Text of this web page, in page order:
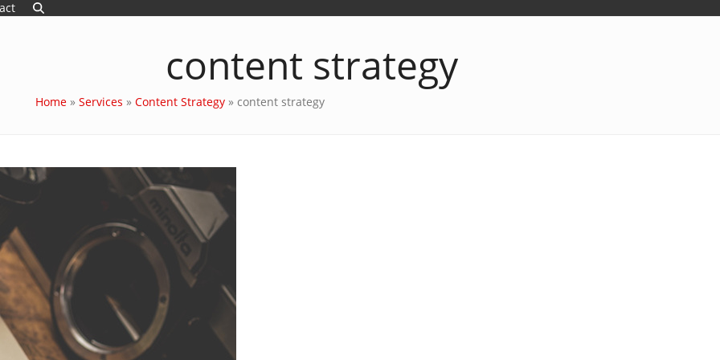
content strategy
Home » Services » Content Strategy » content strategy